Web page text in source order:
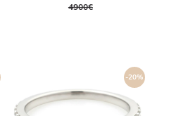
4900€
-20%